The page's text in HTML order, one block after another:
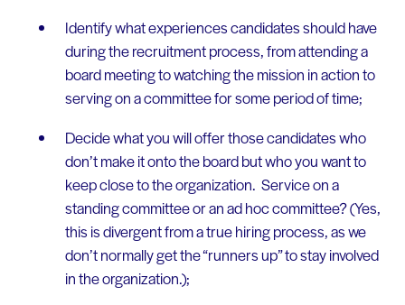
Identify what experiences candidates should have
during the recruitment process, from attending a
board meeting to watching the mission in action to
serving on a committee for some period of time;
Decide what you will offer those candidates who
don’t make it onto the board but who you want to
keep close to the organization. Service on a
standing committee or an ad hoc committee? (Yes,
this is divergent from a true hiring process, as we
don’t normally get the “runners up” to stay involved
in the organization.);